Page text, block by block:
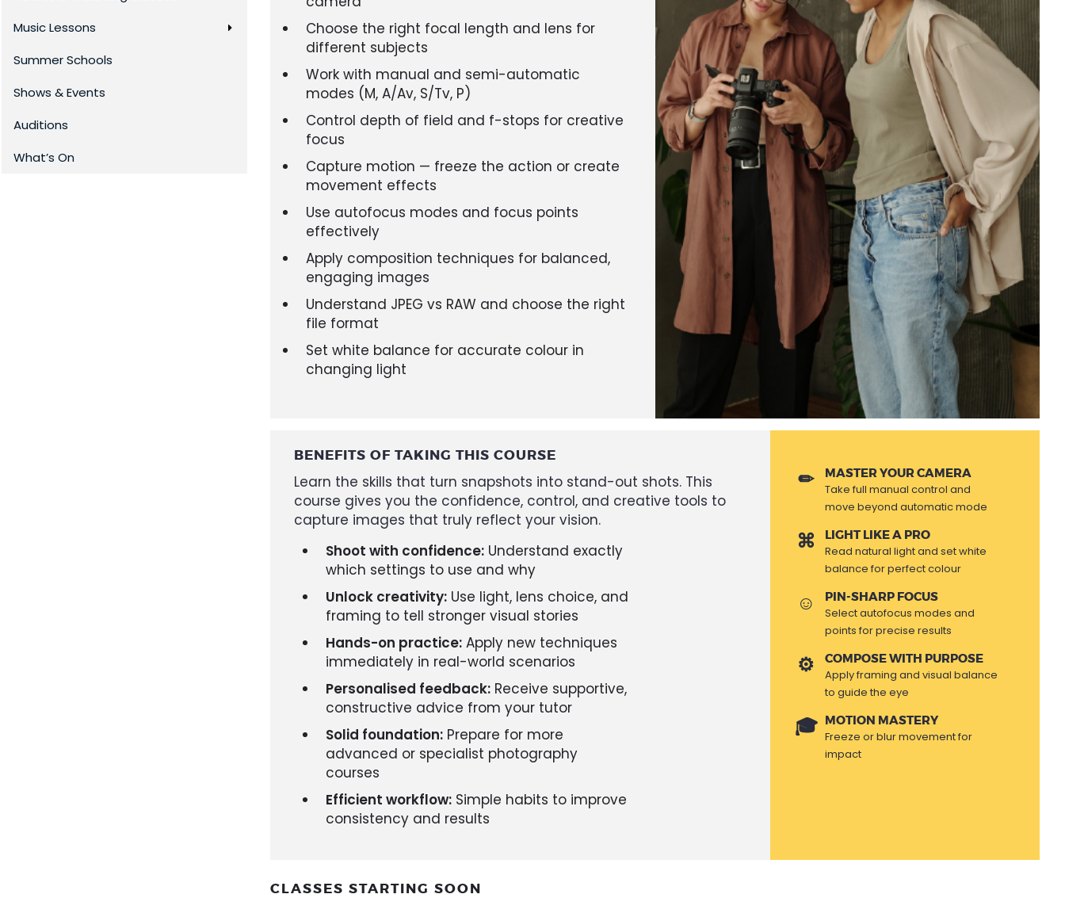
Music Lessons
Summer Schools
Shows & Events
Auditions
What’s On
Choose the right focal length and lens for
different subjects
Work with manual and semi-automatic
modes (M, A/Av, S/Tv, P)
Control depth of field and f-stops for creative
focus
Capture motion — freeze the action or create
movement effects
Use autofocus modes and focus points
effectively
Apply composition techniques for balanced,
engaging images
Understand JPEG vs RAW and choose the right
file format
Set white balance for accurate colour in
changing light
BENEFITS OF TAKING THIS COURSE
Learn the skills that turn snapshots into stand-out shots. This
course gives you the confidence, control, and creative tools to
capture images that truly reflect your vision.
Shoot with confidence: Understand exactly
which settings to use and why
Unlock creativity: Use light, lens choice, and
framing to tell stronger visual stories
Hands-on practice: Apply new techniques
immediately in real-world scenarios
Personalised feedback: Receive supportive,
constructive advice from your tutor
Solid foundation: Prepare for more
advanced or specialist photography
courses
Efficient workflow: Simple habits to improve
consistency and results
MASTER YOUR CAMERA
Take full manual control and
move beyond automatic mode
LIGHT LIKE A PRO
Read natural light and set white
balance for perfect colour
PIN-SHARP FOCUS
Select autofocus modes and
points for precise results
COMPOSE WITH PURPOSE
Apply framing and visual balance
to guide the eye
MOTION MASTERY
Freeze or blur movement for
impact
CLASSES STARTING SOON